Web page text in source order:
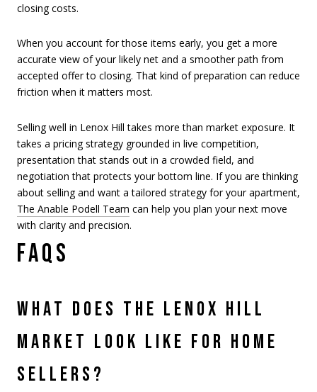
closing costs.
When you account for those items early, you get a more
accurate view of your likely net and a smoother path from
accepted offer to closing. That kind of preparation can reduce
friction when it matters most.
Selling well in Lenox Hill takes more than market exposure. It
takes a pricing strategy grounded in live competition,
presentation that stands out in a crowded field, and
negotiation that protects your bottom line. If you are thinking
about selling and want a tailored strategy for your apartment,
The Anable Podell Team can help you plan your next move
with clarity and precision.
FAQS
WHAT DOES THE LENOX HILL
MARKET LOOK LIKE FOR HOME
SELLERS?